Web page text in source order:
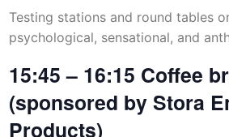
Testing stations and round tables
psychological, sensational, and
15:45 – 16:15 Coffee
(sponsored by Stora
Products)